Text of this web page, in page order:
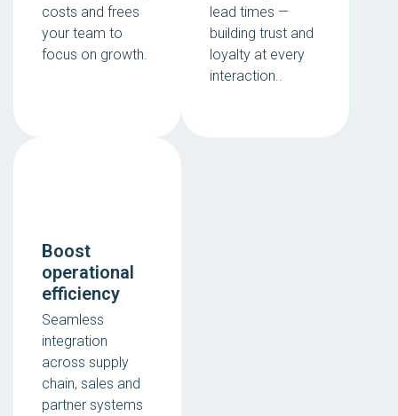
costs and frees
your team to
focus on growth.
lead times —
building trust and
loyalty at every
interaction..
Boost
operational
efficiency
Seamless
integration
across supply
chain, sales and
partner systems